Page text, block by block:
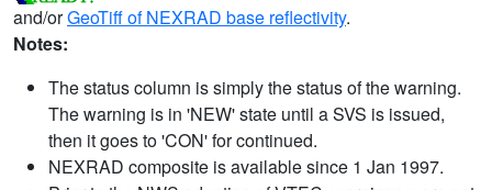
and/orGeoTiff of NEXRAD base reflectivity.
Notes:
The status column is simply the status of the warning.
The warning is in 'NEW' state until a SVS is issued,
then it goes to 'CON' for continued.
NEXRAD composite is available since 1 Jan 1997.